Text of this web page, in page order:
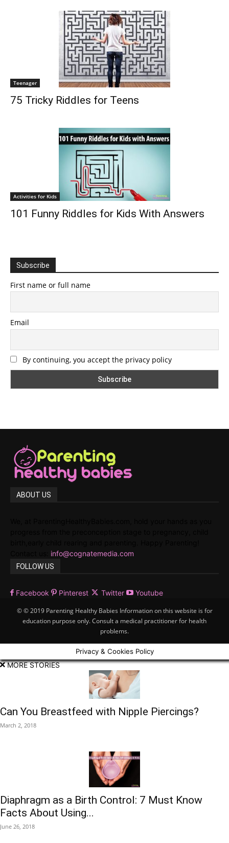
Teenager
75 Tricky Riddles for Teens
Activities for Kids
101 Funny Riddles for Kids With Answers
Subscribe
First name or full name
Email
By continuing, you accept the privacy policy
ABOUT US
info@cognatemedia.com
FOLLOW US
Facebook Pinterest Twitter Youtube
© © 2019 Parenting Healthy Babies Information on this website is for
education purpose only. Consult a medical practitioner for health
problems.
Privacy & Cookies Policy
MORE STORIES
Can You Breastfeed with Nipple Piercings?
March 2, 2018
Diaphragm as a Birth Control: 7 Must Know
Facts About Using...
June 26, 2018